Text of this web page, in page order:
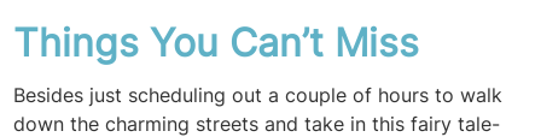
Things You Can’t Miss
Besides just scheduling out a couple of hours to walk
down the charming streets and take in this fairy tale-